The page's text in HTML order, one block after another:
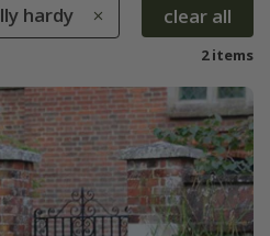
hardy clear all
2 items